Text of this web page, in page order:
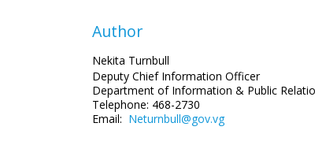
Author
Nekita Turnbull
Deputy Chief Information Officer
Department of Information & Public
Telephone: 468-2730
Email: Neturnbull@gov.vg